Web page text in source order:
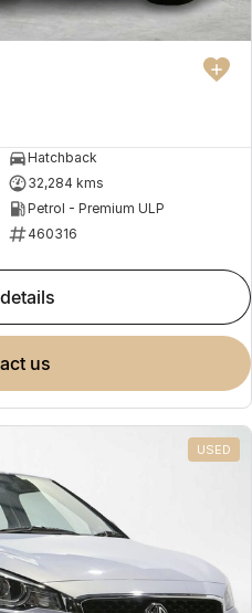
Hatchback
32,284 kms
Petrol - Premium ULP
460316
details
us
USED